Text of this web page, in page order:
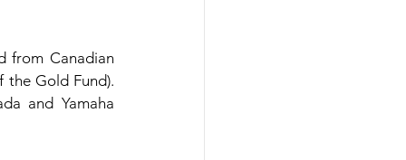
from Canadian
the Gold Fund).
and Yamaha